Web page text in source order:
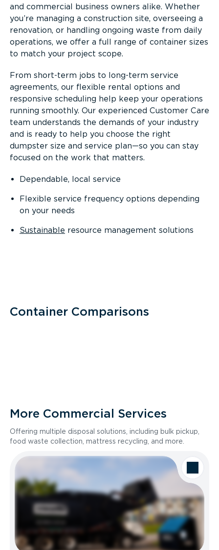
and commercial business owners alike. Whether
you’re managing a construction site, overseeing a
renovation, or handling ongoing waste from daily
operations, we offer a full range of container sizes
to match your project scope.
From short-term jobs to long-term service
agreements, our flexible rental options and
responsive scheduling help keep your operations
running smoothly. Our experienced Customer Care
team understands the demands of your industry
and is ready to help you choose the right
dumpster size and service plan—so you can stay
focused on the work that matters.
Dependable, local service
Flexible service frequency options depending
on your needs
Sustainable resource management solutions
Container Comparisons
More Commercial Services
Offering multiple disposal solutions, including bulk pickup,
food waste collection, mattress recycling, and more.